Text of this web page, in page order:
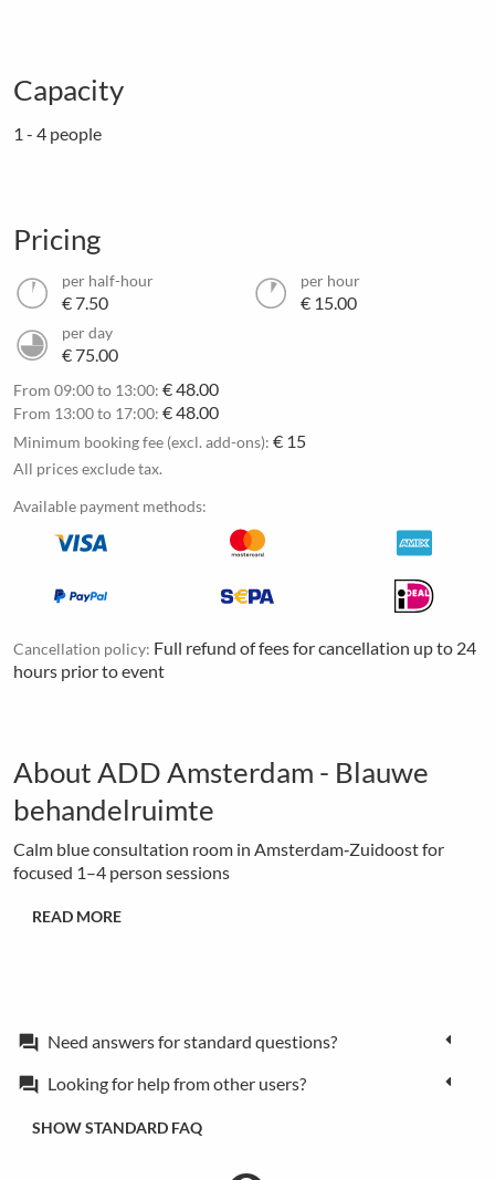
Capacity
1 - 4 people
Pricing
per half-hour
€ 7.50
per hour
€ 15.00
per day
€ 75.00
From 09:00 to 13:00: € 48.00
From 13:00 to 17:00: € 48.00
Minimum booking fee (excl. add-ons): € 15
All prices exclude tax.
Available payment methods:
Cancellation policy: Full refund of fees for cancellation up to 24
hours prior to event
About ADD Amsterdam - Blauwe
behandelruimte
Calm blue consultation room in Amsterdam‑Zuidoost for
focused 1–4 person sessions
READ MORE
forum Need answers for standard questions?
forum Looking for help from other users?
SHOW STANDARD FAQ